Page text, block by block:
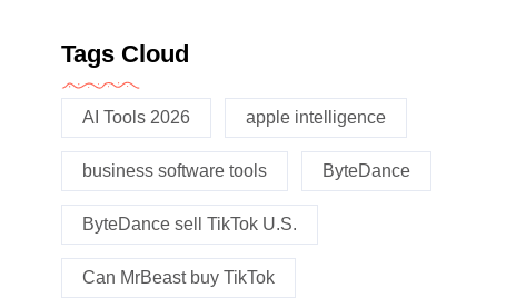
Tags Cloud
AI Tools 2026 apple intelligence
business software tools ByteDance
ByteDance sell TikTok U.S.
Can MrBeast buy TikTok